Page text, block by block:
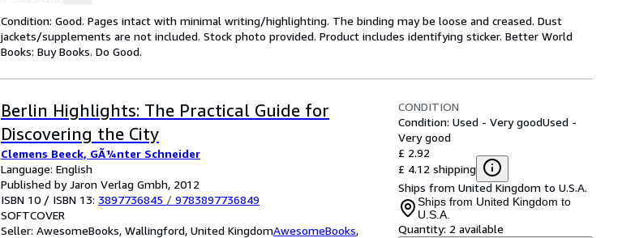
Condition: Good. Pages intact with minimal writing/highlighting. The binding may be loose and creased. Dust
jackets/supplements are not included. Stock photo provided. Product includes identifying sticker. Better World
Books: Buy Books. Do Good.
Berlin Highlights: The Practical Guide for
Discovering the City
Clemens Beeck, GÃ¼nter Schneider
Language: English
Published by Jaron Verlag Gmbh, 2012
ISBN 10 / ISBN 13: 3897736845 / 9783897736849
SOFTCOVER
Seller: AwesomeBooks, Wallingford, United KingdomAwesomeBooks,
CONDITION
Condition: Used - Very goodUsed -
Very good
£ 2.92
£ 4.12 shipping
Ships from United Kingdom to U.S.A.
Ships from United Kingdom to
U.S.A.
Quantity: 2 available